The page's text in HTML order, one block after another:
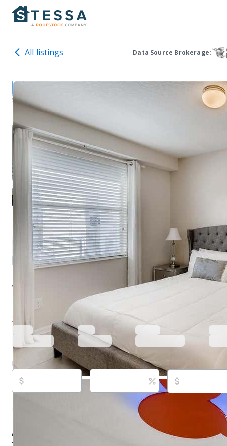
All listings Data Source Brokerage:
4731 Clock Tower Dr # 203, Kissimmee, FL 34746
$265,000
2 beds baths1,196 sq ftBuilt in 2018
Purchase price Down payment
Mike Chen, P.A, #3458711, LA ROSA
Stellar MLS, #O6271971, last updated on
About this property